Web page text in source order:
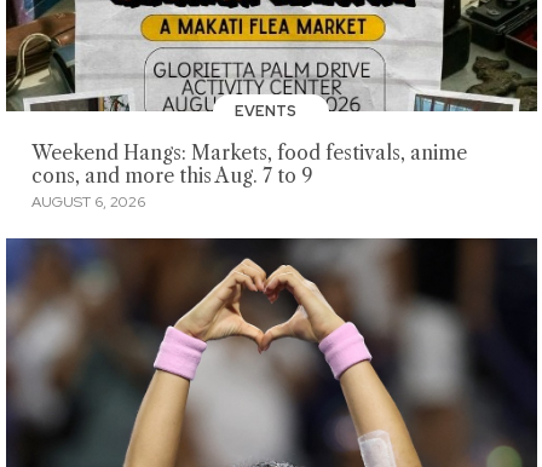
EVENTS
Weekend Hangs: Markets, food festivals, anime
cons, and more this Aug. 7 to 9
AUGUST 6, 2026